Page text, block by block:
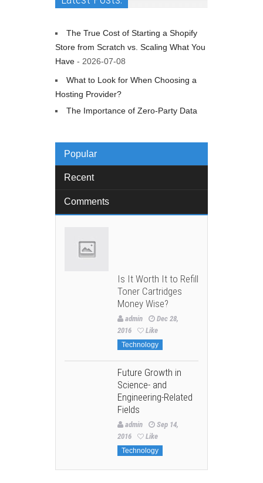
The True Cost of Starting a Shopify
Store from Scratch vs. Scaling What You
Have - 2026-07-08
What to Look for When Choosing a
Hosting Provider?
The Importance of Zero-Party Data
Popular
Recent
Comments
Is It Worth It to Refill
Toner Cartridges
Money Wise?
admin
Dec 28,
2016
Like
Technology
Future Growth in
Science- and
Engineering-Related
Fields
admin
Sep 14,
2016
Like
Technology